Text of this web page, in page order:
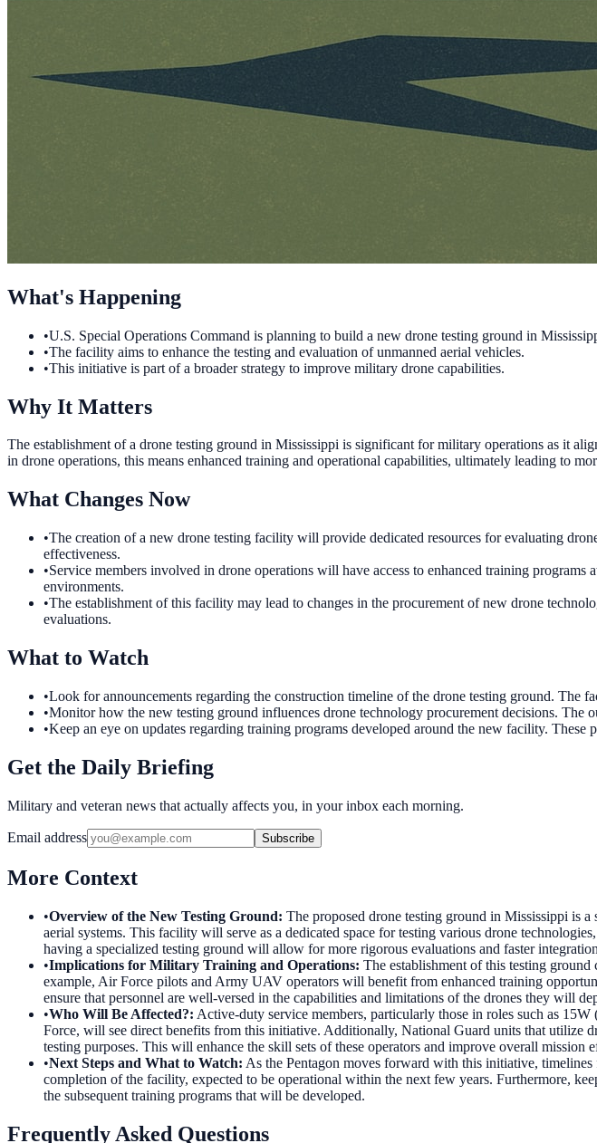
What's Happening
•U.S. Special Operations Command is planning to build a new drone testing ground in
•The facility aims to enhance the testing and evaluation of unmanned aerial vehicles.
•This initiative is part of a broader strategy to improve military drone capabilities.
Why It Matters
The establishment of a drone testing ground in Mississippi is significant for military operations as it
in drone operations, this means enhanced training and operational capabilities, ultimately leading to
What Changes Now
•The creation of a new drone testing facility will provide dedicated resources for evaluating
effectiveness.
•Service members involved in drone operations will have access to enhanced training
environments.
•The establishment of this facility may lead to changes in the procurement of new drone
evaluations.
What to Watch
•Look for announcements regarding the construction timeline of the drone testing ground.
•Monitor how the new testing ground influences drone technology procurement decisions. The
•Keep an eye on updates regarding training programs developed around the new facility.
Get the Daily Briefing
Military and veteran news that actually affects you, in your inbox each morning.
Email address Subscribe
More Context
•Overview of the New Testing Ground: The proposed drone testing ground in Mississippi is
aerial systems. This facility will serve as a dedicated space for testing various drone
having a specialized testing ground will allow for more rigorous evaluations and faster
•Implications for Military Training and Operations: The establishment of this testing
example, Air Force pilots and Army UAV operators will benefit from enhanced training
ensure that personnel are well-versed in the capabilities and limitations of the drones they will
•Who Will Be Affected?: Active-duty service members, particularly those in roles such as
Force, will see direct benefits from this initiative. Additionally, National Guard units that utilize
testing purposes. This will enhance the skill sets of these operators and improve overall mission
•Next Steps and What to Watch: As the Pentagon moves forward with this initiative,
completion of the facility, expected to be operational within the next few years. Furthermore,
the subsequent training programs that will be developed.
Frequently Asked Questions